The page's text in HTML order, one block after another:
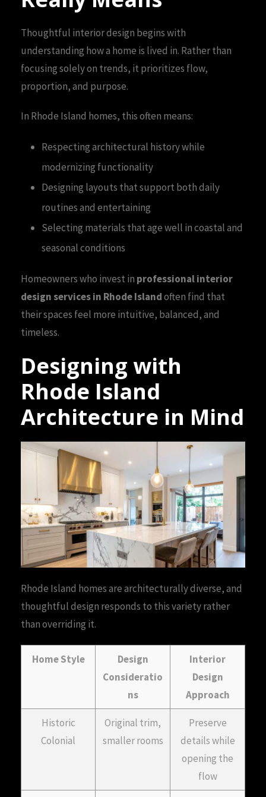
Thoughtful interior design begins with
understanding how a home is lived in. Rather than
focusing solely on trends, it prioritizes flow,
proportion, and purpose.
In Rhode Island homes, this often means:
Respecting architectural history while
modernizing functionality
Designing layouts that support both daily
routines and entertaining
Selecting materials that age well in coastal and
seasonal conditions
Homeowners who invest in professional interior
design services in Rhode Islandoften find that
their spaces feel more intuitive, balanced, and
timeless.
Designing with
Rhode Island
Architecture in Mind
Rhode Island homes are architecturally diverse, and
thoughtful design responds to this variety rather
than overriding it.
Home Style
Design
Consideratio
ns
Interior
Design
Approach
Historic
Colonial
Original trim,
smaller rooms
Preserve
details while
opening the
flow